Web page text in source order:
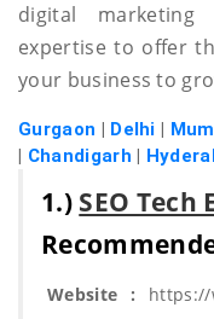
digital
expertise to offer
your business to
Gurgaon Delhi
Chandigarh
1.) SEO Tech
Website : https://